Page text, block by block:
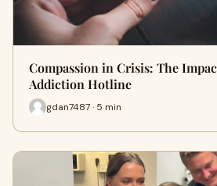
Compassion in Crisis: The
Addiction Hotline
gdan7487 · 5 min